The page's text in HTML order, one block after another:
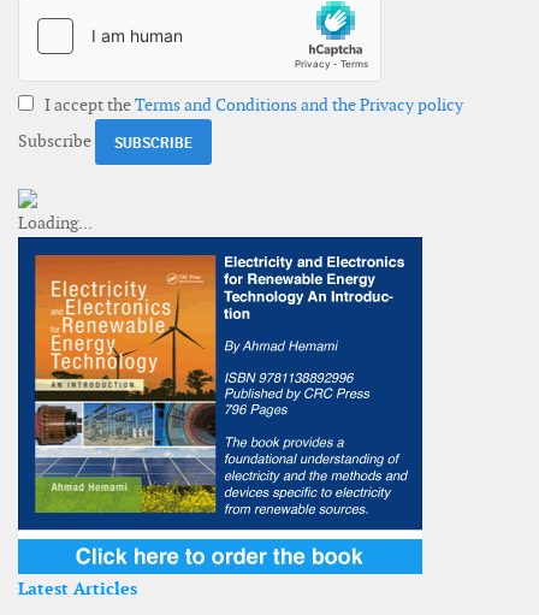
I accept theTerms and Conditions and the Privacy policy
Subscribe
Latest Articles